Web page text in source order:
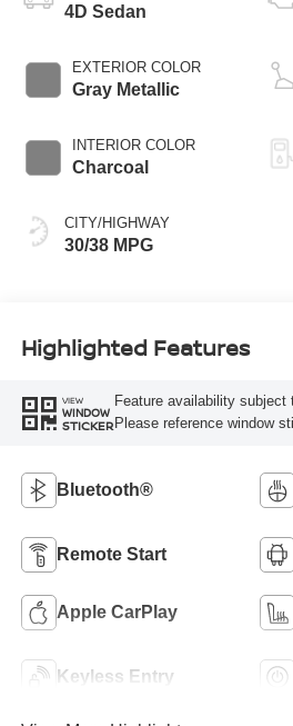
4D Sedan
EXTERIOR COLOR
Gray Metallic
INTERIOR COLOR
Charcoal
CITY/HIGHWAY
30/38 MPG
Highlighted Features
VIEW
WINDOW
STICKER
Feature availability
Please reference window
Bluetooth®
Remote Start
Apple CarPlay
Keyless Entry